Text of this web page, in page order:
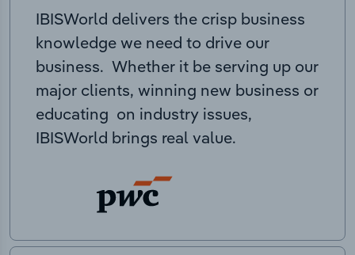
IBISWorld delivers the crisp business
knowledge we need to drive our
business. Whether it be serving up our
major clients, winning new business or
educating on industry issues,
IBISWorld brings real value.